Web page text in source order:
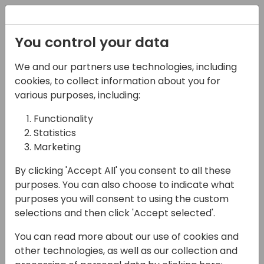
15-04-2024
Mastering
Communication
Strategies: Pitfalls and
Best Practices
11:00 - 11:45
Shorebreak 1/2
Back to event schedule
You control your data
We and our partners use technologies, including
cookies, to collect information about you for
various purposes, including:
Functionality
Statistics
Marketing
By clicking 'Accept All' you consent to all these
purposes. You can also choose to indicate what
purposes you will consent to using the custom
selections and then click 'Accept selected'.
You can read more about our use of cookies and
other technologies, as well as our collection and